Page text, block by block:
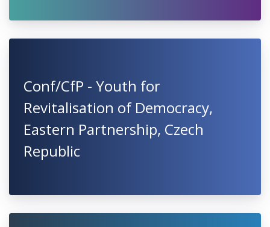
Conf/CfP - Youth for
Revitalisation of Democracy,
Eastern Partnership, Czech
Republic